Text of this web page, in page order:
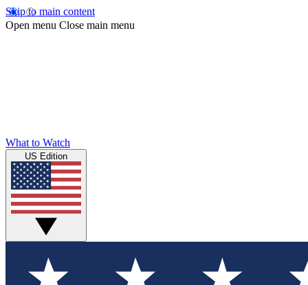
Skip to main content
Open menu Close main menu
What to Watch
US Edition